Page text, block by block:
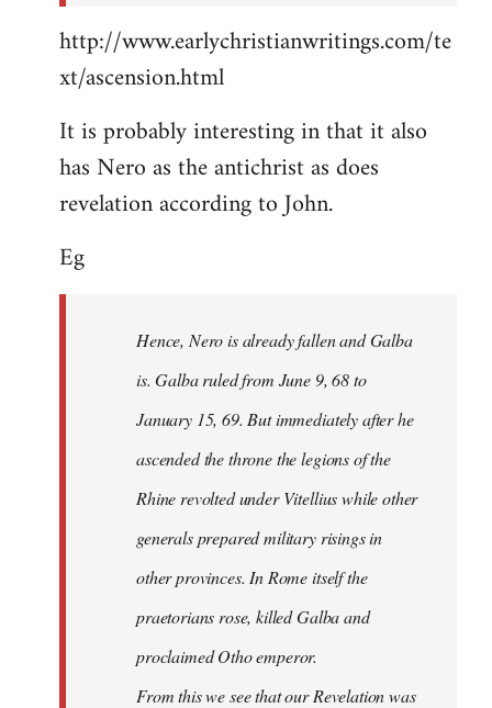
http://www.earlychristianwritings.com/te
xt/ascension.html
It is probably interesting in that it also
has Nero as the antichrist as does
revelation according to John.
Eg
Hence, Nero is already fallen and Galba
is. Galba ruled from June 9, 68 to
January 15, 69. But immediately after he
ascended the throne the legions of the
Rhine revolted under Vitellius while other
generals prepared military risings in
other provinces. In Rome itself the
praetorians rose, killed Galba and
proclaimed Otho emperor.
From this we see that our Revelation was